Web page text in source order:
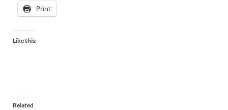
Print
Like this:
Related